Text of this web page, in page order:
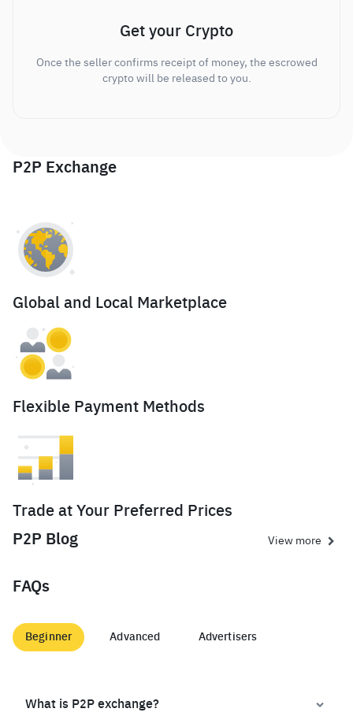
Get your Crypto
Once the seller confirms receipt of money, the escrowed
crypto will be released to you.
P2P Exchange
Global and Local Marketplace
Flexible Payment Methods
Trade at Your Preferred Prices
P2P Blog
View more
FAQs
Beginner Advanced Advertisers
What is P2P exchange?